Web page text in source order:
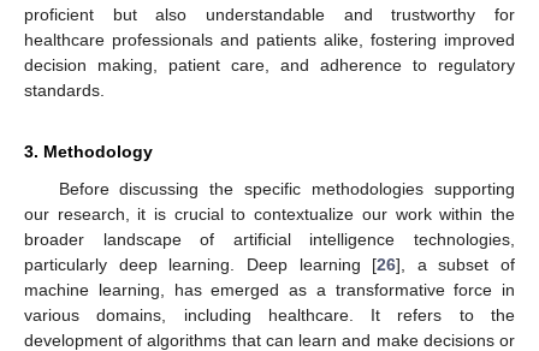
proficient but also understandable and trustworthy for
healthcare professionals and patients alike, fostering improved
decision making, patient care, and adherence to regulatory
standards.
3. Methodology
Before discussing the specific methodologies supporting
our research, it is crucial to contextualize our work within the
broader landscape of artificial intelligence technologies,
particularly deep learning. Deep learning [26], a subset of
machine learning, has emerged as a transformative force in
various domains, including healthcare. It refers to the
development of algorithms that can learn and make decisions or